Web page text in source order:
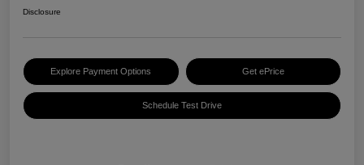
Disclosure
Explore Payment Options Get ePrice
Schedule Test Drive